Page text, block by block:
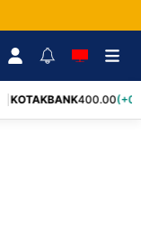
KOTAKBANK400.00